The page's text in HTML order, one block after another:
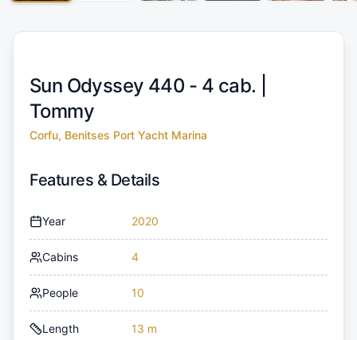
Sun Odyssey 440 - 4 cab. |
Tommy
Corfu, Benitses Port Yacht Marina
Features & Details
Year 2020
Cabins 4
People 10
Length 13 m